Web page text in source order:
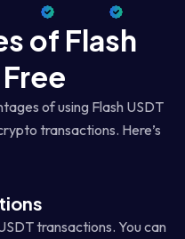
of Flash
of using Flash USDT
transactions. Here’s
transactions. You can